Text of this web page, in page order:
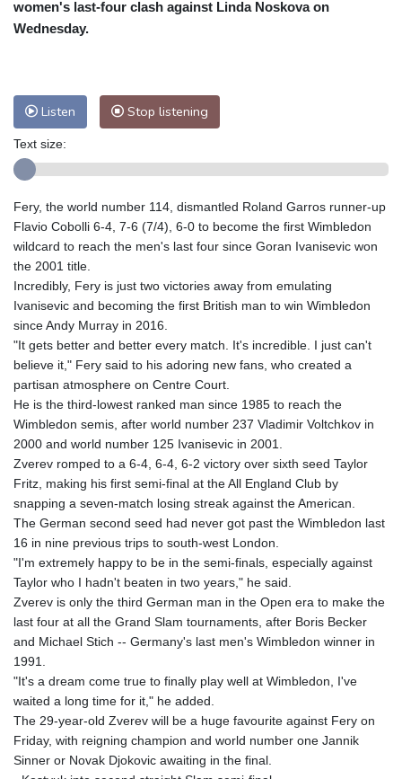
Nuuk (Godthåb)
8 °C
Hong Kong
Adelaide
15 °C
Perth
10 °C
Honolulu
Johannesburg
8 °C Dubai
35 °C
Tokyo
33 °C
35 °C
Delhi
29 °C Beijing
30 °C
Riyadh
Pennsylvania
23 °C Valletta
Manama
34 °C
Stockholm
15 °C
women's last-four clash against Linda Noskova on
Wednesday.
Listen Stop listening
Text size:
Fery, the world number 114, dismantled Roland Garros runner-up
Flavio Cobolli 6-4, 7-6 (7/4), 6-0 to become the first Wimbledon
wildcard to reach the men's last four since Goran Ivanisevic won
the 2001 title.
Incredibly, Fery is just two victories away from emulating
Ivanisevic and becoming the first British man to win Wimbledon
since Andy Murray in 2016.
"It gets better and better every match. It's incredible. I just can't
believe it," Fery said to his adoring new fans, who created a
partisan atmosphere on Centre Court.
He is the third-lowest ranked man since 1985 to reach the
Wimbledon semis, after world number 237 Vladimir Voltchkov in
2000 and world number 125 Ivanisevic in 2001.
Zverev romped to a 6-4, 6-4, 6-2 victory over sixth seed Taylor
Fritz, making his first semi-final at the All England Club by
snapping a seven-match losing streak against the American.
The German second seed had never got past the Wimbledon last
16 in nine previous trips to south-west London.
"I'm extremely happy to be in the semi-finals, especially against
Taylor who I hadn't beaten in two years," he said.
Zverev is only the third German man in the Open era to make the
last four at all the Grand Slam tournaments, after Boris Becker
and Michael Stich -- Germany's last men's Wimbledon winner in
1991.
"It's a dream come true to finally play well at Wimbledon, I've
waited a long time for it," he added.
The 29-year-old Zverev will be a huge favourite against Fery on
Friday, with reigning champion and world number one Jannik
Sinner or Novak Djokovic awaiting in the final.